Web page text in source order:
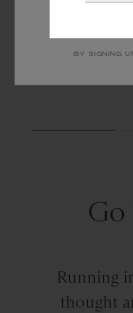
CHICAGO RUNS
Go
Running
thought
BY SIGNING